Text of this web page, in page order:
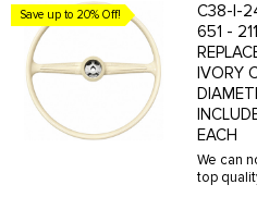
Save up to 20% Off!
C38-I-
651 -
IVORY
EACH
We can
top